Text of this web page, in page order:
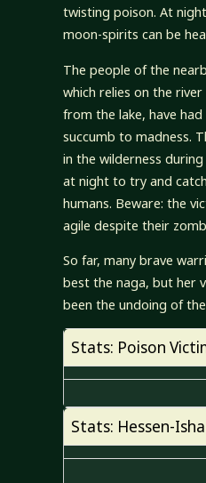
twisting poison. At
moon-spirits can be
The people of the
which relies on the
from the lake, have
succumb to madness.
in the wilderness
at night to try and
humans. Beware: the
agile despite their
So far, many brave
best the naga, but her
been the undoing of
Stats: Poison
Stats: Hessen-Isha